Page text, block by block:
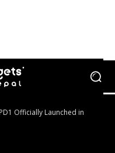
Officially Launched in